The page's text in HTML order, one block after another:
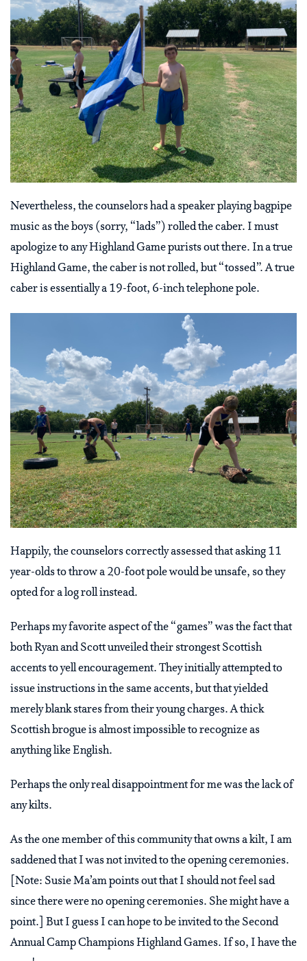
Nevertheless, the counselors had a speaker playing bagpipe
music as the boys (sorry, “lads”) rolled the caber. I must
apologize to any Highland Game purists out there. In a true
Highland Game, the caber is not rolled, but “tossed”. A true
caber is essentially a 19-foot, 6-inch telephone pole.
Happily, the counselors correctly assessed that asking 11
year-olds to throw a 20-foot pole would be unsafe, so they
opted for a log roll instead.
Perhaps my favorite aspect of the “games” was the fact that
both Ryan and Scott unveiled their strongest Scottish
accents to yell encouragement. They initially attempted to
issue instructions in the same accents, but that yielded
merely blank stares from their young charges. A thick
Scottish brogue is almost impossible to recognize as
anything like English.
Perhaps the only real disappointment for me was the lack of
any kilts.
As the one member of this community that owns a kilt, I am
saddened that I was not invited to the opening ceremonies.
[Note: Susie Ma’am points out that I should not feel sad
since there were no opening ceremonies. She might have a
point.] But I guess I can hope to be invited to the Second
Annual Camp Champions Highland Games. If so, I have the